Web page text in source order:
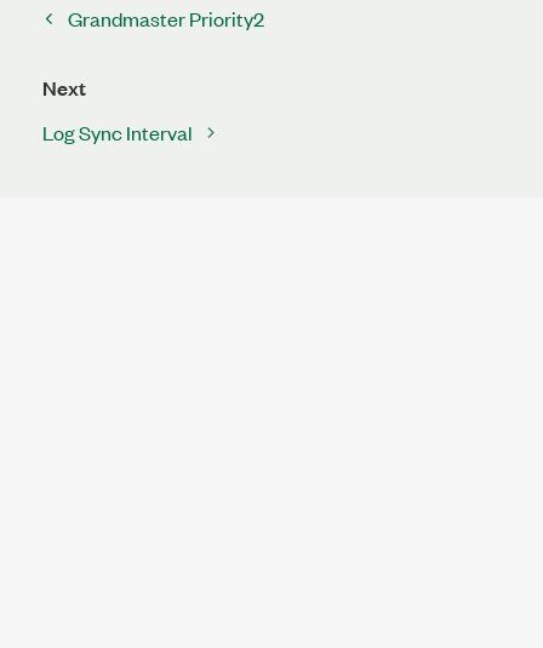
Grandmaster Priority2
Next
Log Sync Interval